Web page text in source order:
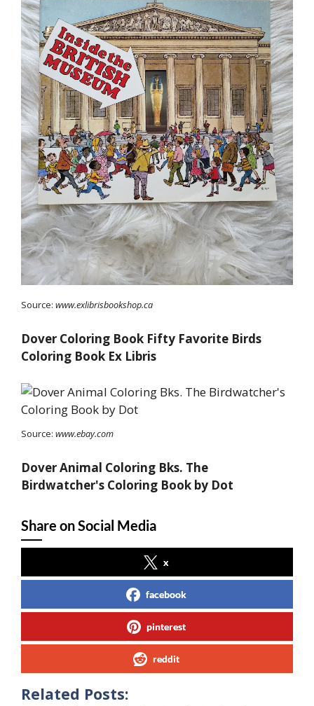
Source: www.exlibrisbookshop.ca
Dover Coloring Book Fifty Favorite Birds
Coloring Book Ex Libris
Source: www.ebay.com
Dover Animal Coloring Bks. The
Birdwatcher's Coloring Book by Dot
Share on Social Media
x
facebook
pinterest
reddit
Related Posts: